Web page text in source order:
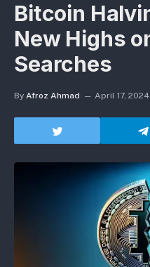
Bitcoin
New Highs
Searches
By Afroz Ahmad April 17, 2024